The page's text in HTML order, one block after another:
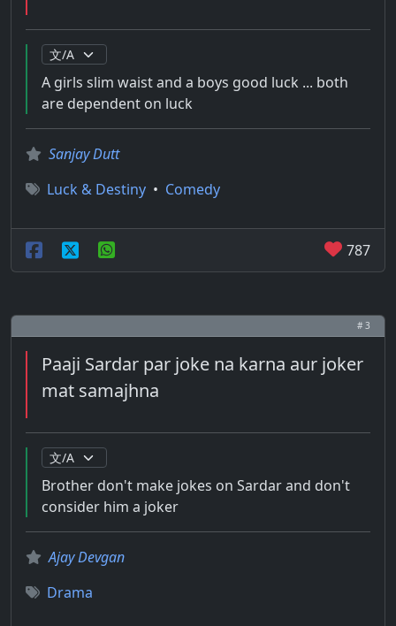
A girls slim waist and a boys good luck ... both
are dependent on luck
Sanjay Dutt
Luck & Destiny • Comedy
787
# 3
Paaji Sardar par joke na karna aur joker
mat samajhna
Brother don't make jokes on Sardar and don't
consider him a joker
Ajay Devgan
Drama